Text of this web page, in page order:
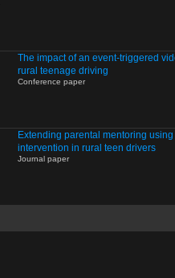
The impact of an event-triggered
rural teenage driving
Conference paper
Extending parental mentoring
intervention in rural teen drivers
Journal paper